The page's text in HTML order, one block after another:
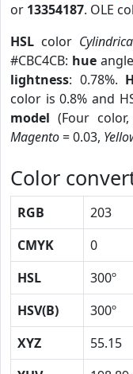
or 13354187. OLE
HSL color
#CBC4CB: hue
lightness: 0.78%.
color is 0.8% and
model (Four color,
Magento= 0.03,
Color
RGB 203
CMYK
0
HSL
300º
HSV(B)
300º
XYZ
55.15